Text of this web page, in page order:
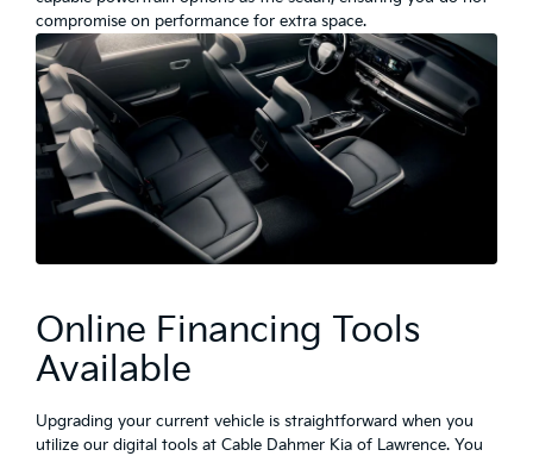
compromise on performance for extra space.
Online Financing Tools
Available
Upgrading your current vehicle is straightforward when you
utilize our digital tools at Cable Dahmer Kia of Lawrence. You